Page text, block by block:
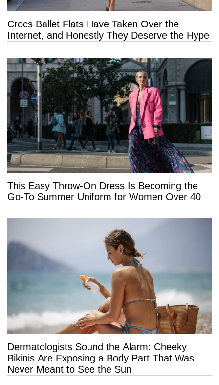
Crocs Ballet Flats Have Taken Over the
Internet, and Honestly They Deserve the Hype
This Easy Throw-On Dress Is Becoming the
Go-To Summer Uniform for Women Over 40
Dermatologists Sound the Alarm: Cheeky
Bikinis Are Exposing a Body Part That Was
Never Meant to See the Sun